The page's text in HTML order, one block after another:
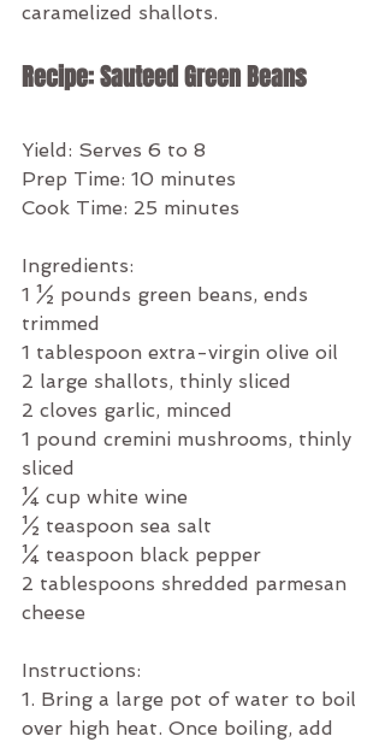
caramelized shallots.
Recipe: Sauteed Green Beans
Yield: Serves 6 to 8
Prep Time: 10 minutes
Cook Time: 25 minutes
Ingredients:
1 ½ pounds green beans, ends
trimmed
1 tablespoon extra-virgin olive oil
2 large shallots, thinly sliced
2 cloves garlic, minced
1 pound cremini mushrooms, thinly
sliced
¼ cup white wine
½ teaspoon sea salt
¼ teaspoon black pepper
2 tablespoons shredded parmesan
cheese
Instructions:
1. Bring a large pot of water to boil
over high heat. Once boiling, add